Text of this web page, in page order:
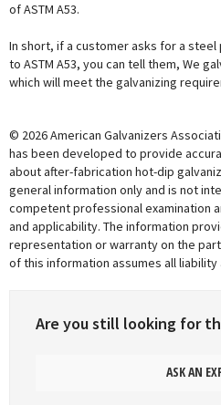
of ASTM A53.
In short, if a customer asks for a
to ASTM A53, you can tell them, We
which will meet the galvanizing
© 2026 American Galvanizers
has been developed to provide
about after-fabrication hot-dip
general information only and is not
competent professional examination
and applicability. The information
representation or warranty on the
of this information assumes all liability
Are you still looking for
ASK AN